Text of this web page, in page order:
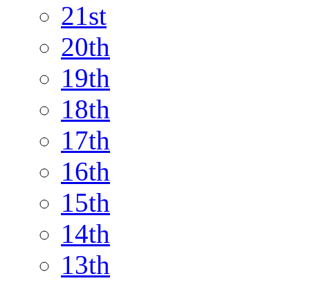
21st
20th
19th
18th
17th
16th
15th
14th
13th